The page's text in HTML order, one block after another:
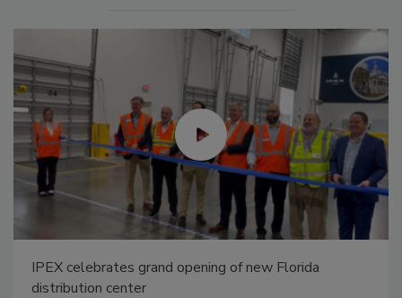
IPEX celebrates grand opening of new Florida
distribution center